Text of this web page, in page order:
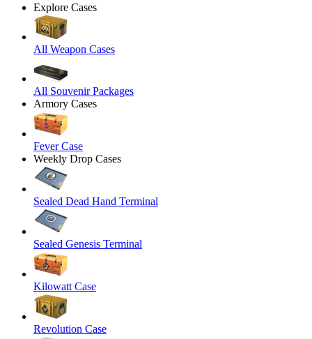
Explore Cases
All Weapon Cases
All Souvenir Packages
Armory Cases
Fever Case
Weekly Drop Cases
Sealed Dead Hand Terminal
Sealed Genesis Terminal
Kilowatt Case
Revolution Case